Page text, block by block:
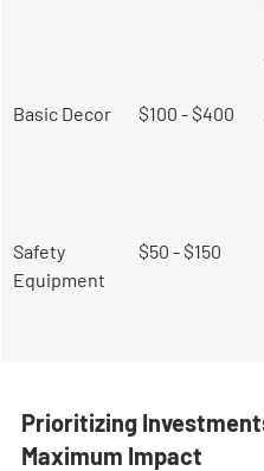
Basic Decor $100 - $400
Safety
Equipment
$50 - $150
Prioritizing
Maximum Impact